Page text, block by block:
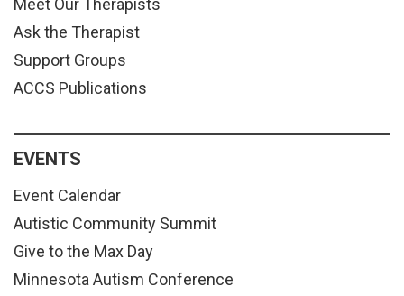
Ask the Therapist
Support Groups
ACCS Publications
EVENTS
Event Calendar
Autistic Community Summit
Give to the Max Day
Minnesota Autism Conference